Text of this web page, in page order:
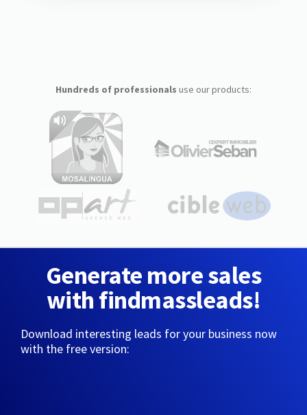
Hundreds of professionals use our products:
Generate more sales
with findmassleads!
Download interesting leads for your business now
with the free version: